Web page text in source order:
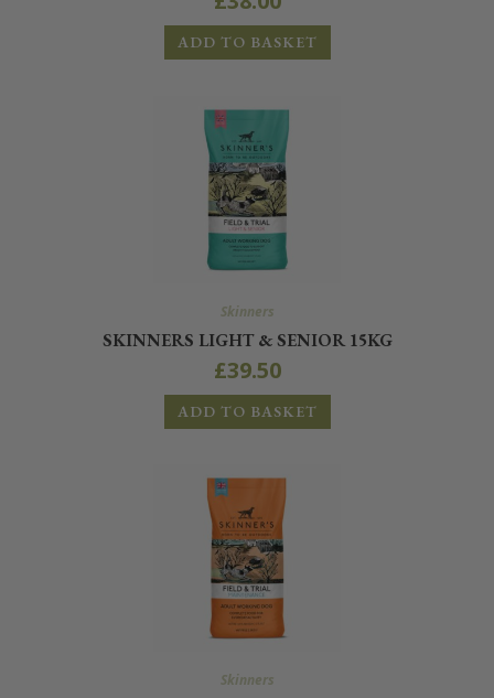
ADD TO BASKET
Skinners
SKINNERS LIGHT & SENIOR 15KG
£39.50
ADD TO BASKET
Skinners